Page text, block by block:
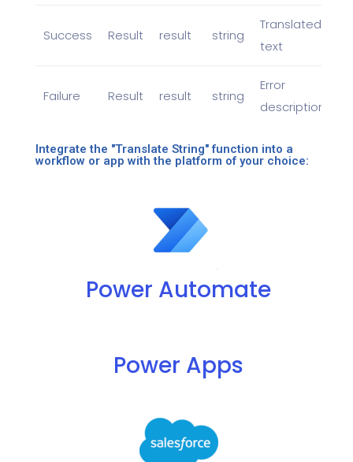
Success Result result string
Translated
text
Failure Result result string
Error
description
Integrate the "Translate String" function into a
workflow or app with the platform of your choice:
Power Automate
Power Apps